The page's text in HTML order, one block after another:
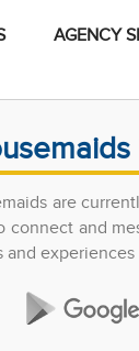
AGENCY
are
and